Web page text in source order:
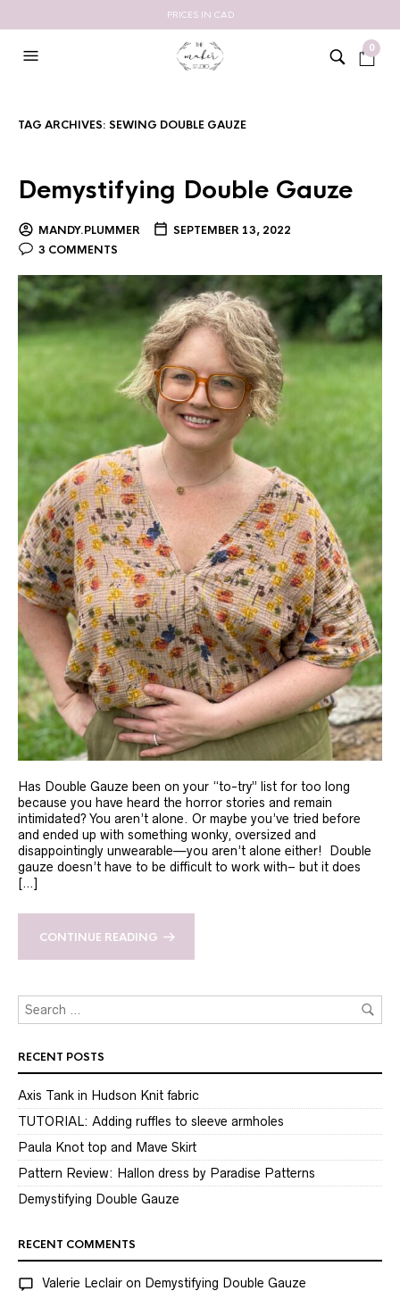
PRICES IN CAD
0
TAG ARCHIVES: SEWING DOUBLE GAUZE
Demystifying Double Gauze
MANDY.PLUMMER
SEPTEMBER 13, 2022
3 COMMENTS
Has Double Gauze been on your “to-try” list for too long
because you have heard the horror stories and remain
intimidated? You aren’t alone. Or maybe you’ve tried before
and ended up with something wonky, oversized and
disappointingly unwearable—you aren’t alone either! Double
gauze doesn’t have to be difficult to work with– but it does
[…]
CONTINUE READING
RECENT POSTS
Axis Tank in Hudson Knit fabric
TUTORIAL: Adding ruffles to sleeve armholes
Paula Knot top and Mave Skirt
Pattern Review: Hallon dress by Paradise Patterns
Demystifying Double Gauze
RECENT COMMENTS
Valerie Leclair on Demystifying Double Gauze